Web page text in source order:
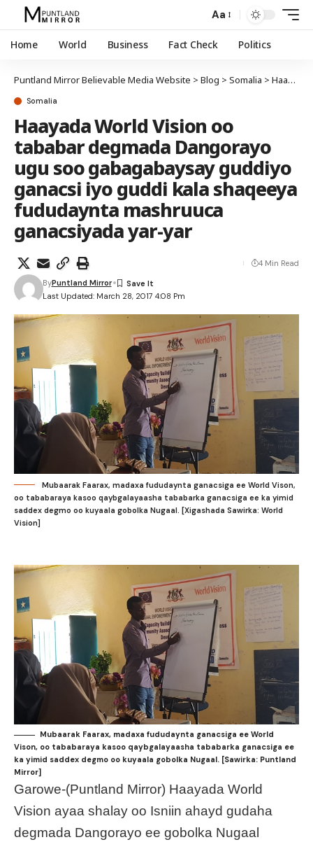
Aa
Home World Business Fact Check Politics
Puntland Mirror Believable Media Website > Blog > Somalia > Haayada World Vision oo tababar degmada Dangorayo ugu soo gabagabaysay guddiyo ganacsi iyo guddi kala shaqeeya fududaynta mashruuca ganacsiyada yar-yar
Somalia
Haayada World Vision oo
tababar degmada Dangorayo
ugu soo gabagabaysay guddiyo
ganacsi iyo guddi kala shaqeeya
fududaynta mashruuca
ganacsiyada yar-yar
Last Updated: March 28, 2017 4:08 Pm
ByPuntland Mirror
4 Min Read
Mubaarak Faarax, madaxa fududaynta ganacsiga ee World Vison,
oo tababaraya kasoo qaybgalayaasha tababarka ganacsiga ee ka yimid
saddex degmo oo kuyaala gobolka Nugaal. [Xigashada Sawirka: World
Vision]
Mubaarak Faarax, madaxa fududaynta ganacsiga ee World
Vison, oo tababaraya kasoo qaybgalayaasha tababarka ganacsiga ee
ka yimid saddex degmo oo kuyaala gobolka Nugaal. [Sawirka: Puntland
Mirror]
Garowe-(Puntland Mirror) Haayada World
Vision ayaa shalay oo Isniin ahayd gudaha
degmada Dangorayo ee gobolka Nugaal